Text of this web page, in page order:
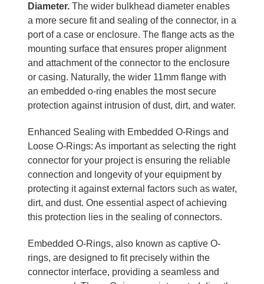
Diameter. The wider bulkhead diameter enables
a more secure fit and sealing of the connector, in a
port of a case or enclosure. The flange acts as the
mounting surface that ensures proper alignment
and attachment of the connector to the enclosure
or casing. Naturally, the wider 11mm flange with
an embedded o-ring enables the most secure
protection against intrusion of dust, dirt, and water.
Enhanced Sealing with Embedded O-Rings and
Loose O-Rings: As important as selecting the right
connector for your project is ensuring the reliable
connection and longevity of your equipment by
protecting it against external factors such as water,
dirt, and dust. One essential aspect of achieving
this protection lies in the sealing of connectors.
Embedded O-Rings, also known as captive O-
rings, are designed to fit precisely within the
connector interface, providing a seamless and